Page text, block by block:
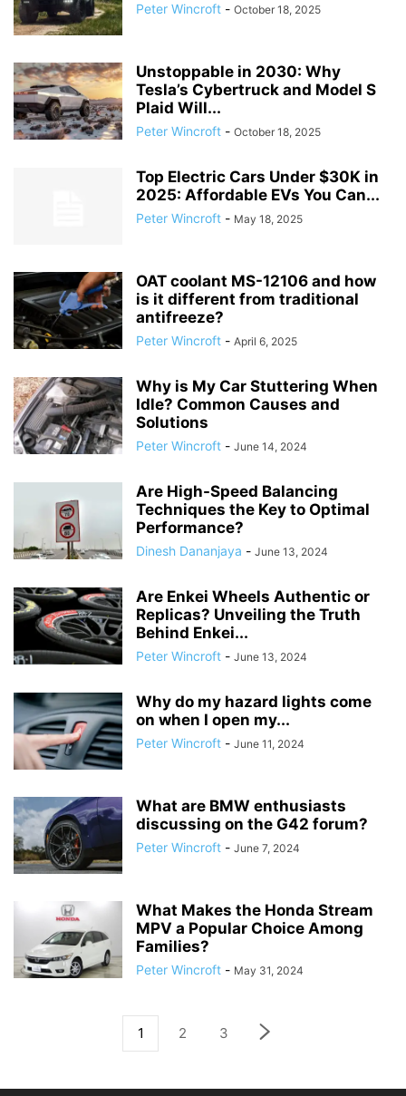
Peter Wincroft - October 18, 2025
Unstoppable in 2030: Why
Tesla’s Cybertruck and Model S
Plaid Will...
Peter Wincroft - October 18, 2025
Top Electric Cars Under $30K in
2025: Affordable EVs You Can...
Peter Wincroft - May 18, 2025
OAT coolant MS-12106 and how
is it different from traditional
antifreeze?
Peter Wincroft - April 6, 2025
Why is My Car Stuttering When
Idle? Common Causes and
Solutions
Peter Wincroft - June 14, 2024
Are High-Speed Balancing
Techniques the Key to Optimal
Performance?
Dinesh Dananjaya - June 13, 2024
Are Enkei Wheels Authentic or
Replicas? Unveiling the Truth
Behind Enkei...
Peter Wincroft - June 13, 2024
Why do my hazard lights come
on when I open my...
Peter Wincroft - June 11, 2024
What are BMW enthusiasts
discussing on the G42 forum?
Peter Wincroft - June 7, 2024
What Makes the Honda Stream
MPV a Popular Choice Among
Families?
Peter Wincroft - May 31, 2024
1 2 3